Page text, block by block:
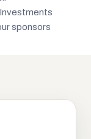
sponsors